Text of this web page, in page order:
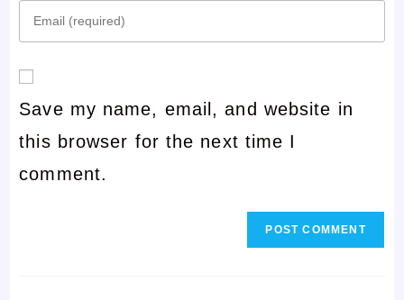
name
username
to
comment
Enter
your
email
address
to
comment
Save my name, email, and website in
this browser for the next time I
comment.